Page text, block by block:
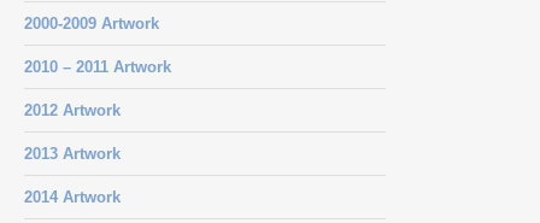
2000-2009 Artwork
2010 – 2011 Artwork
2012 Artwork
2013 Artwork
2014 Artwork